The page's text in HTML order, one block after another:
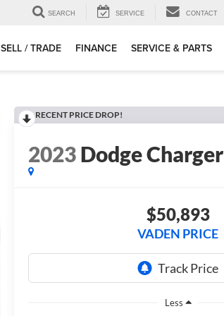
SEARCH SERVICE CONTACT
SELL / TRADE FINANCE SERVICE & PARTS
RECENT PRICE DROP!
2023Dodge Charger
$50,893
VADEN PRICE
Less